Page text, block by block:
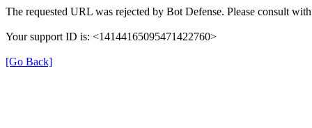
The requested URL was rejected by Bot Defense. Please consult
Your support ID is: <14144165095471422760>
[Go Back]